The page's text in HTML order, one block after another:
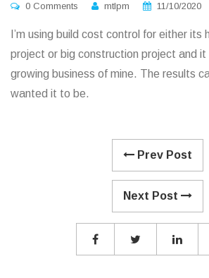
0 Comments mtlpm 11/10/2020
I’m using build cost control for either its
project or big construction project and it
growing business of mine. The results
wanted it to be.
Prev Post
Next Post